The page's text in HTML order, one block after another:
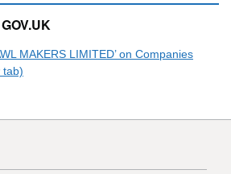
MAKERS LIMITED’ on Companies
tab)